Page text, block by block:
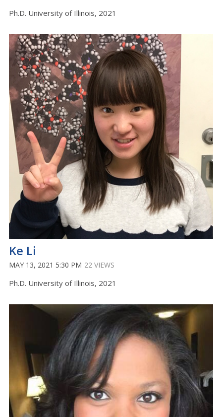
Ph.D. University of Illinois, 2021
Ke Li
MAY 13, 2021 5:30 PM 22 VIEWS
Ph.D. University of Illinois, 2021